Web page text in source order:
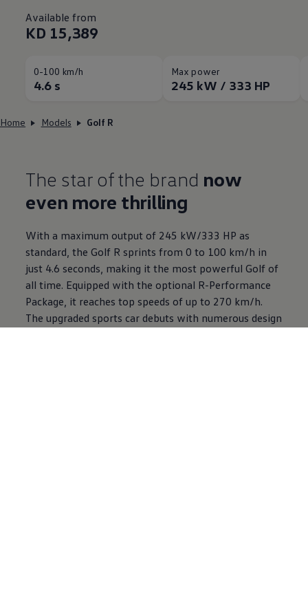
Available from
KD 15,389
0-100 km/h
4.6 s
Max power
245 kW / 333 HP
Home Models Golf R
The star of the brand now
even more thrilling
With a maximum output of 245 kW/333 HP as
standard, the Golf R sprints from 0 to 100 km/h in
just 4.6 seconds, making it the most powerful Golf of
all time. Equipped with the optional R-Performance
Package, it reaches top speeds of up to 270 km/h.
The upgraded sports car debuts with numerous design